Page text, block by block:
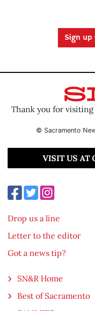
Sign
Thank you for visiting
© Sacramento
VISIT US AT
Drop us a line
Letter to the editor
Got a news tip?
SN&R Home
Best of Sacramento